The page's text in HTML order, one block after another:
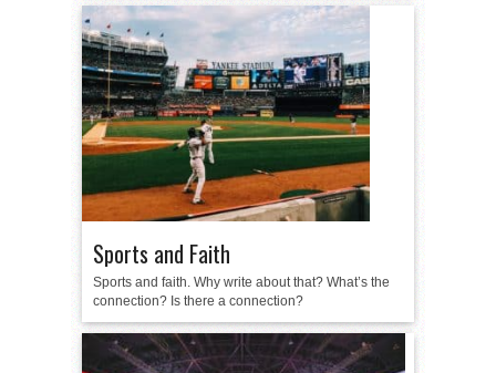
Sports and Faith
Sports and faith. Why write about that? What’s the
connection? Is there a connection?